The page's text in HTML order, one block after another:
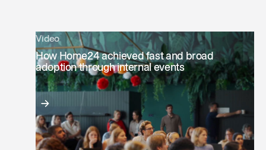
Video
How Home24 achieved fast and broad
adoption through internal events